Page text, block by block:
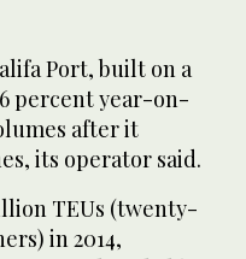
Port, built on a
percent year-on-
after it
its operator said.
TEUs (twenty-
in 2014,